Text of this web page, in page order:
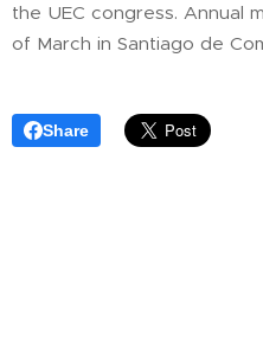
the UEC congress. Annual
of March in Santiago de
Share